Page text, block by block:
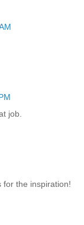
job.
for the inspiration!